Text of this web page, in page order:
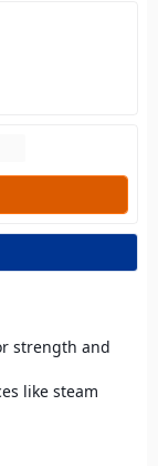
strength and
like steam